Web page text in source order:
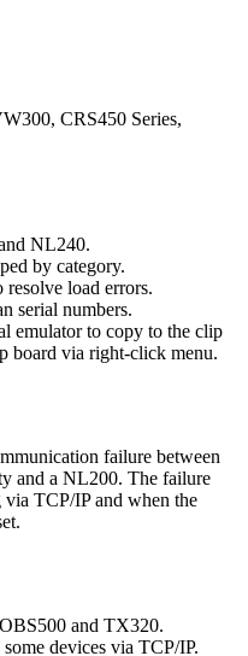
CRS450 Series,
NL240.
by category.
load errors.
serial numbers.
emulator to copy to the clip
board via right-click menu.
failure between
and a NL200. The failure
TCP/IP and when the
and TX320.
devices via TCP/IP.